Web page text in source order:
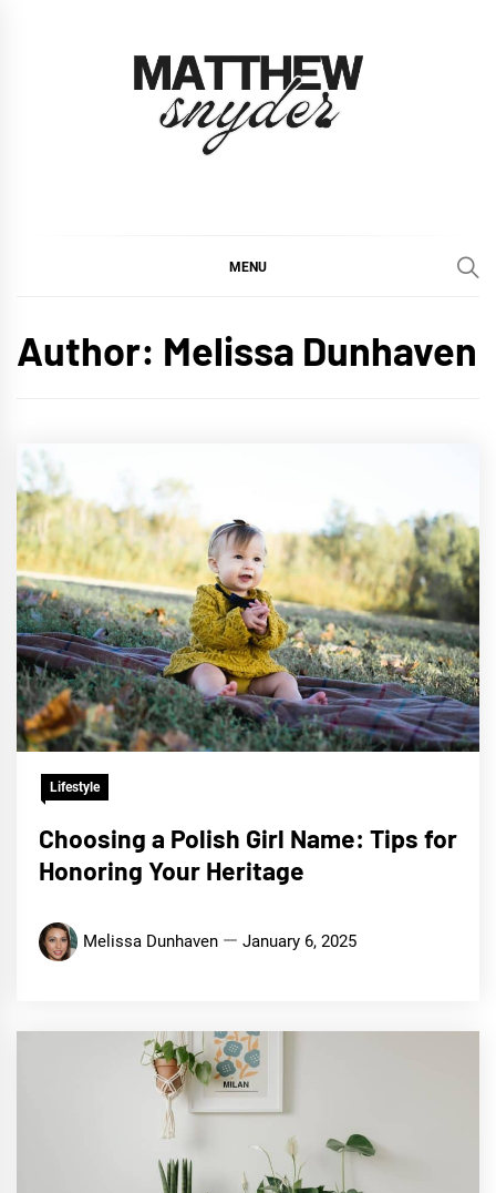
MENU
Author: Melissa Dunhaven
Lifestyle
Choosing a Polish Girl Name: Tips for
Honoring Your Heritage
Melissa Dunhaven January 6, 2025